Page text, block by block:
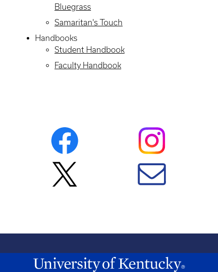
Bluegrass
Samaritan's Touch
Handbooks
Student Handbook
Faculty Handbook